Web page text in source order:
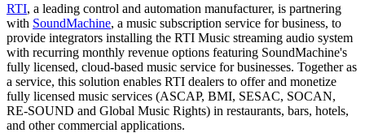
RTI, a leading control and automation manufacturer, is partnering
with SoundMachine, a music subscription service for business, to
provide integrators installing the RTI Music streaming audio system
with recurring monthly revenue options featuring SoundMachine's
fully licensed, cloud-based music service for businesses. Together as
a service, this solution enables RTI dealers to offer and monetize
fully licensed music services (ASCAP, BMI, SESAC, SOCAN,
RE-SOUND and Global Music Rights) in restaurants, bars, hotels,
and other commercial applications.